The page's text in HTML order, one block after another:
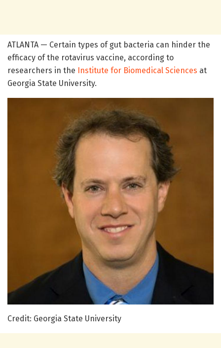
ATLANTA — Certain types of gut bacteria can hinder the
efficacy of the rotavirus vaccine, according to
researchers in the Institute for Biomedical Sciences at
Georgia State University.
Credit: Georgia State University